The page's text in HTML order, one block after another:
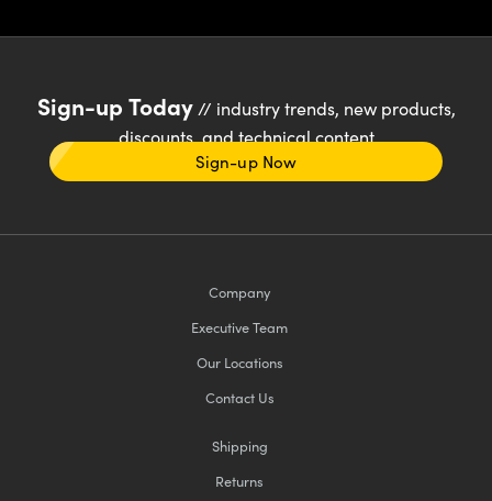
Sign-up Today// industry trends, new products,
discounts, and technical content
Sign-up Now
Company
Executive Team
Our Locations
Contact Us
Shipping
Returns